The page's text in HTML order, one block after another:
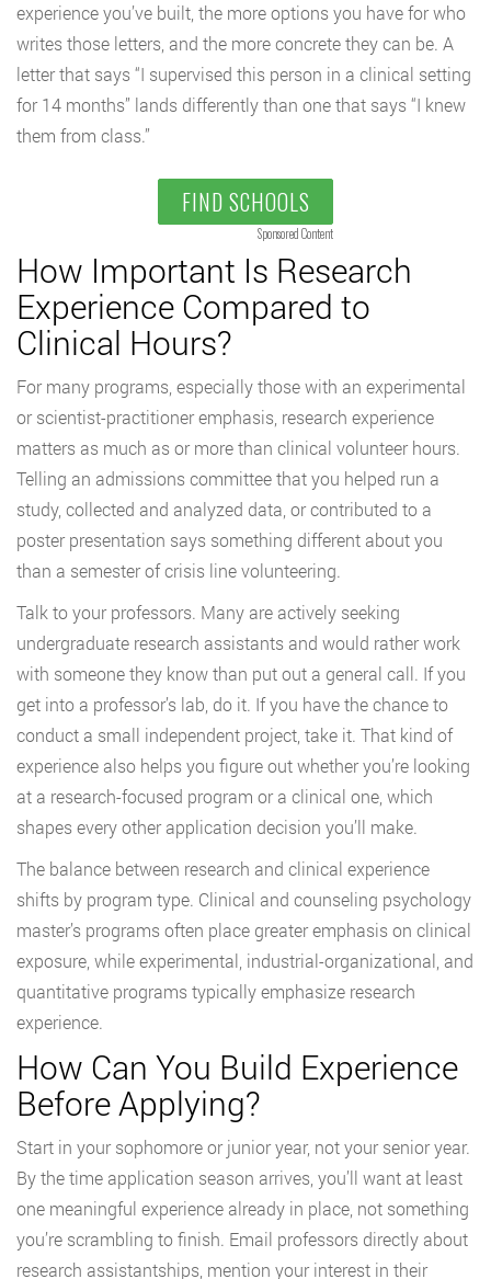
experience you’ve built, the more options you have for who
writes those letters, and the more concrete they can be. A
letter that says “I supervised this person in a clinical setting
for 14 months” lands differently than one that says “I knew
them from class.”
FIND SCHOOLS
Sponsored Content
How Important Is Research
Experience Compared to
Clinical Hours?
For many programs, especially those with an experimental
or scientist-practitioner emphasis, research experience
matters as much as or more than clinical volunteer hours.
Telling an admissions committee that you helped run a
study, collected and analyzed data, or contributed to a
poster presentation says something different about you
than a semester of crisis line volunteering.
Talk to your professors. Many are actively seeking
undergraduate research assistants and would rather work
with someone they know than put out a general call. If you
get into a professor’s lab, do it. If you have the chance to
conduct a small independent project, take it. That kind of
experience also helps you figure out whether you’re looking
at a research-focused program or a clinical one, which
shapes every other application decision you’ll make.
The balance between research and clinical experience
shifts by program type. Clinical and counseling psychology
master’s programs often place greater emphasis on clinical
exposure, while experimental, industrial-organizational, and
quantitative programs typically emphasize research
experience.
How Can You Build Experience
Before Applying?
Start in your sophomore or junior year, not your senior year.
By the time application season arrives, you’ll want at least
one meaningful experience already in place, not something
you’re scrambling to finish. Email professors directly about
research assistantships, mention your interest in their